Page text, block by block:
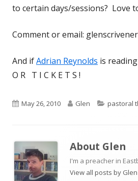
to certain days/sessions? Love
Comment or email:
And ifAdrian Reynolds is
O R T I C K E T S !
Published
May 26, 2010 Author
Glen pastoral
About Glen
I'm a preacher in
View all posts by Glen